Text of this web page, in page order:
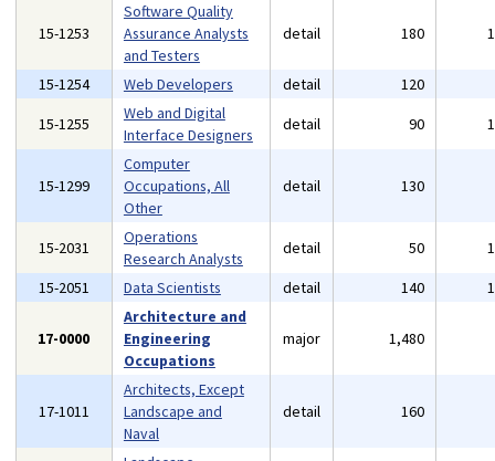
15-1253
Software Quality
Assurance Analysts
and Testers
detail 180
15-1254 Web Developers detail 120
15-1255
Web and Digital
Interface Designers
detail 90
15-1299
Computer
Occupations, All
Other
detail 130
15-2031
Operations
Research Analysts
detail 50
15-2051
Data Scientists detail 140
17-0000
Architecture and
Engineering
Occupations
major 1,480
17-1011
Architects, Except
Landscape and
Naval
detail 160